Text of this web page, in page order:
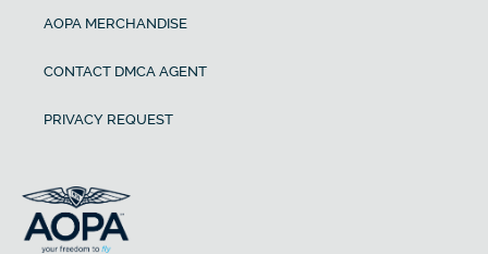
AOPA MERCHANDISE
CONTACT DMCA AGENT
PRIVACY REQUEST